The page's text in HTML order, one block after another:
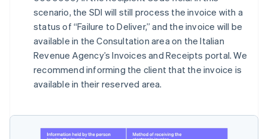
scenario, the SDI will still process the invoice with a
status of “Failure to Deliver,” and the invoice will be
available in the Consultation area on the Italian
Revenue Agency’s Invoices and Receipts portal. We
recommend informing the client that the invoice is
available in their reserved area.